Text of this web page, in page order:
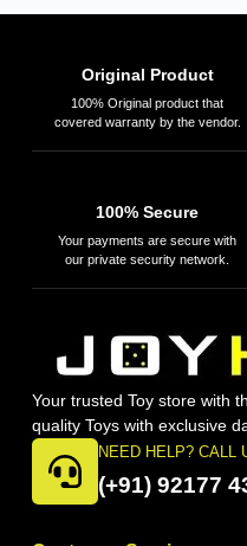
for 4,5,6,7,8
Original Product
100% Original product that
covered warranty by the vendor.
100% Secure
Your payments are secure with
our private security network.
Your trusted Toy store with
quality Toys with exclusive
NEED HELP? CALL
(+91) 92177